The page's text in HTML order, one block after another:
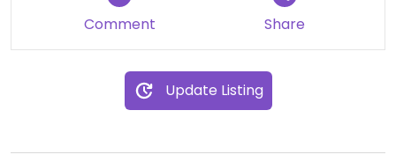
Comment Share
Update Listing